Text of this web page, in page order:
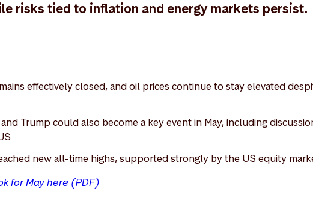
risks tied to inflation and energy markets persist.
effectively closed, and oil prices continue to stay elevated
Trump could also become a key event in May, including
new all-time highs, supported strongly by the US equity
for May here (PDF)